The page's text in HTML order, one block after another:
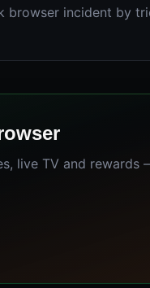
browser incident by
live TV and rewards